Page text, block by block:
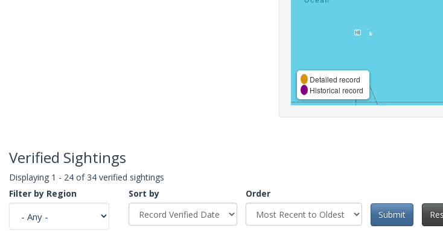
Detailed record
Historical record
Verified Sightings
Displaying 1 - 24 of 34 verified sightings
Filter by Region
Sort by
Order
Submit